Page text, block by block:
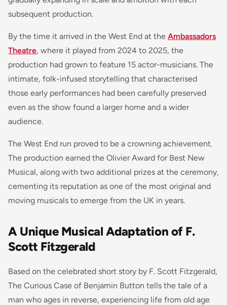
subsequent production.
By the time it arrived in the West End at the Ambassadors
Theatre, where it played from 2024 to 2025, the
production had grown to feature 15 actor-musicians. The
intimate, folk-infused storytelling that characterised
those early performances had been carefully preserved
even as the show found a larger home and a wider
audience.
The West End run proved to be a crowning achievement.
The production earned the Olivier Award for Best New
Musical, along with two additional prizes at the ceremony,
cementing its reputation as one of the most original and
moving musicals to emerge from the UK in years.
A Unique Musical Adaptation of F.
Scott Fitzgerald
Based on the celebrated short story by F. Scott Fitzgerald,
The Curious Case of Benjamin Button tells the tale of a
man who ages in reverse, experiencing life from old age